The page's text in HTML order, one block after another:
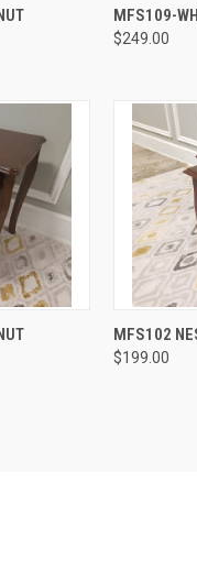
MFS109-
$249.00
MFS102
$199.00